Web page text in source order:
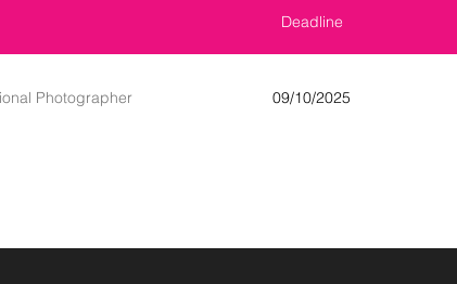
Deadline
Photographer 09/10/2025